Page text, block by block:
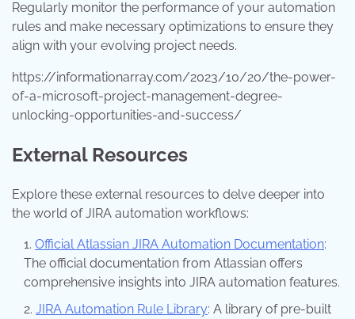
Regularly monitor the performance of your automation
rules and make necessary optimizations to ensure they
align with your evolving project needs.
https://informationarray.com/2023/10/20/the-power-
of-a-microsoft-project-management-degree-
unlocking-opportunities-and-success/
External Resources
Explore these external resources to delve deeper into
the world of JIRA automation workflows:
Official Atlassian JIRA Automation Documentation:
The official documentation from Atlassian offers
comprehensive insights into JIRA automation features.
JIRA Automation Rule Library: A library of pre-built